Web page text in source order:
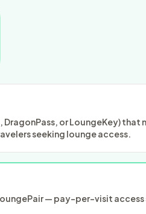
or LoungeKey)
seeking lounge access.
— pay-per-visit